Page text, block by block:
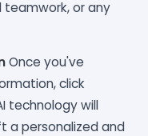
or any
Once you've
click
technology will
a personalized and